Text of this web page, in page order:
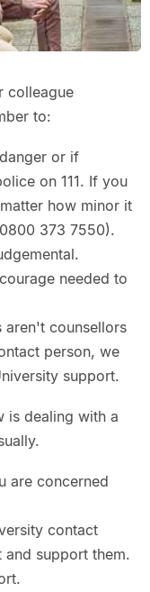
colleague
to:
or if
on 111. If you
how minor it
373 7550).
needed to
aren't counsellors
person, we
support.
is dealing with a
are concerned
contact
and support them.